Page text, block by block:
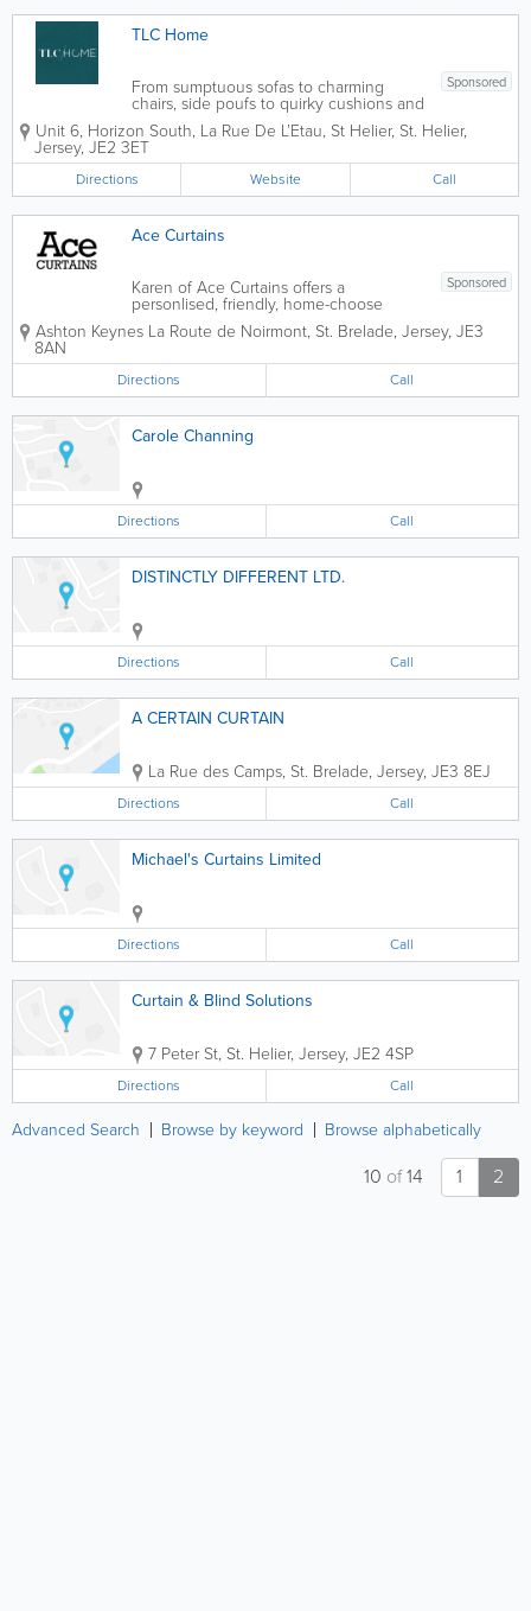
TLC Home
Sponsored
From sumptuous sofas to charming
chairs, side poufs to quirky cushions and
accessories TLC Home can make distant
furniture dreams a bold and beautiful
reality with their complete service; from
manufacturing in their own Porto based
factory...
Unit 6, Horizon South, La Rue De L’Etau, St Helier, St. Helier,
Jersey, JE2 3ET
Directions Website Call
Ace Curtains
Sponsored
Karen of Ace Curtains offers a
personlised, friendly, home-choose
service. I provide a complete service,
from designing & measuring, to fitting
hand-made by myself to a high...
Ashton Keynes La Route de Noirmont, St. Brelade, Jersey, JE3
8AN
Directions Call
Carole Channing
Directions Call
DISTINCTLY DIFFERENT LTD.
Directions Call
A CERTAIN CURTAIN
La Rue des Camps, St. Brelade, Jersey, JE3 8EJ
Directions Call
Michael's Curtains Limited
Directions Call
Curtain & Blind Solutions
7 Peter St, St. Helier, Jersey, JE2 4SP
Directions Call
Advanced Search Browse by keyword Browse alphabetically
1 2
10 of14